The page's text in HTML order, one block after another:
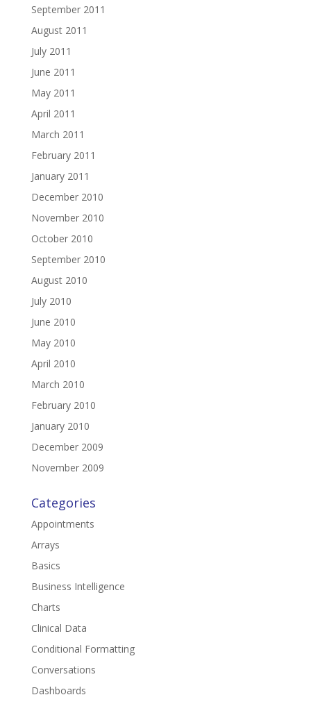
September 2011
August 2011
July 2011
June 2011
May 2011
April 2011
March 2011
February 2011
January 2011
December 2010
November 2010
October 2010
September 2010
August 2010
July 2010
June 2010
May 2010
April 2010
March 2010
February 2010
January 2010
December 2009
November 2009
Categories
Appointments
Arrays
Basics
Business Intelligence
Charts
Clinical Data
Conditional Formatting
Conversations
Dashboards